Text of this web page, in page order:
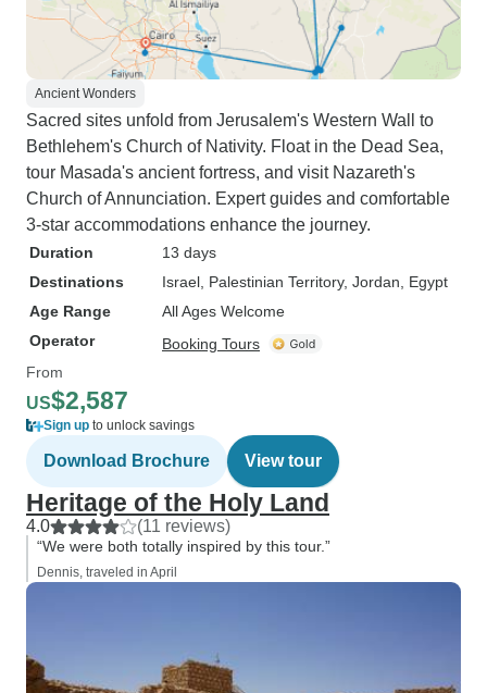
Ancient Wonders
Sacred sites unfold from Jerusalem's Western Wall to
Bethlehem's Church of Nativity. Float in the Dead Sea,
tour Masada's ancient fortress, and visit Nazareth's
Church of Annunciation. Expert guides and comfortable
3-star accommodations enhance the journey.
Duration
13 days
Destinations
Israel , Palestinian Territory, Jordan , Egypt
Age Range
All Ages Welcome
Operator
Booking Tours
From
US$2,587
Sign up to unlock savings
Download Brochure View tour
Heritage of the Holy Land
4.0 (11 reviews)
“We were both totally inspired by this tour.”
Dennis, traveled in April